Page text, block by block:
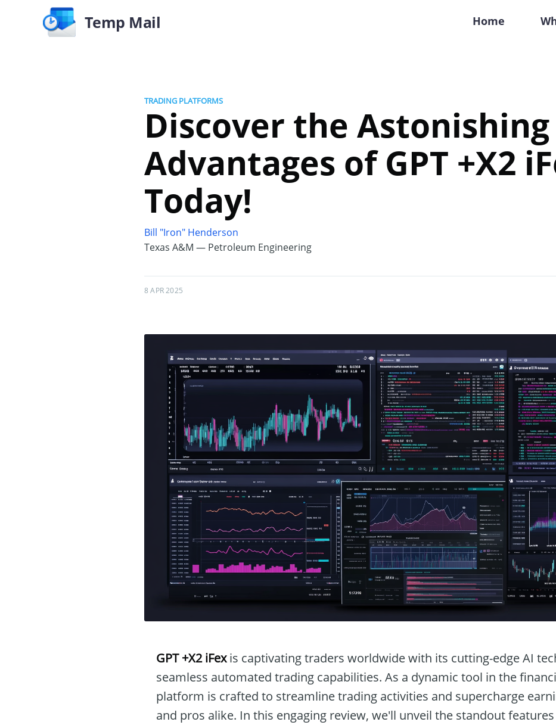
Temp Mail Home
TRADING PLATFORMS
Discover the Astonishing
Advantages of GPT +X2
Today!
Bill "Iron" Henderson
Texas A&M — Petroleum Engineering
8 APR 2025
GPT +X2 iFexis captivating traders worldwide with its cutting-edge AI
seamless automated trading capabilities. As a dynamic tool in the
platform is crafted to streamline trading activities and supercharge
and pros alike. In this engaging review, we'll unveil the standout